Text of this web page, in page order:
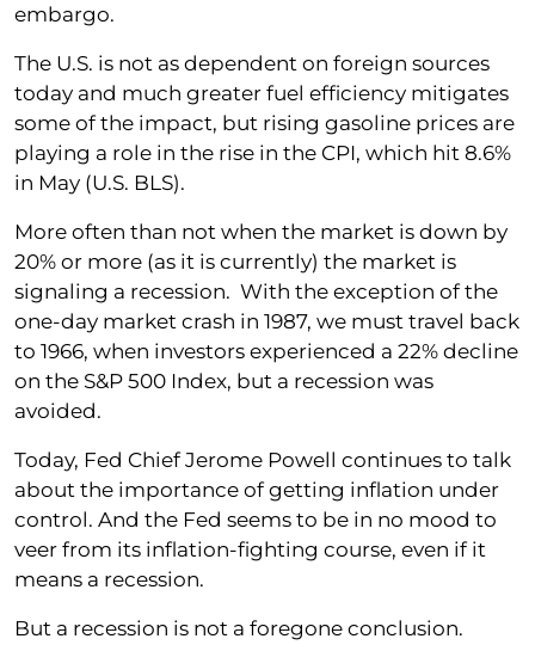
embargo.
The U.S. is not as dependent on foreign sources
today and much greater fuel efficiency mitigates
some of the impact, but rising gasoline prices are
playing a role in the rise in the CPI, which hit 8.6%
in May (U.S. BLS).
More often than not when the market is down by
20% or more (as it is currently) the market is
signaling a recession. With the exception of the
one-day market crash in 1987, we must travel back
to 1966, when investors experienced a 22% decline
on the S&P 500 Index, but a recession was
avoided.
Today, Fed Chief Jerome Powell continues to talk
about the importance of getting inflation under
control. And the Fed seems to be in no mood to
veer from its inflation-fighting course, even if it
means a recession.
But a recession is not a foregone conclusion.